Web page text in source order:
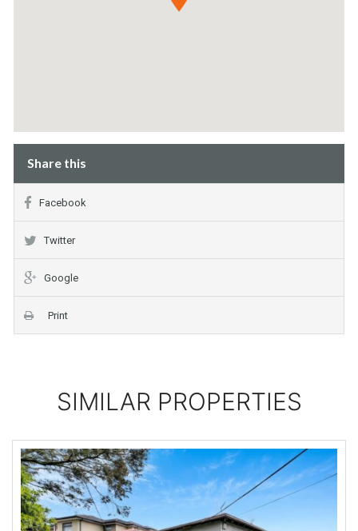
Share this
Facebook
Twitter
Google
Print
SIMILAR PROPERTIES